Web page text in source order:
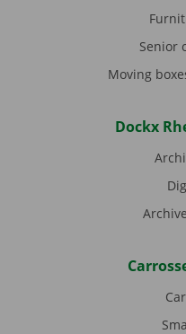
Senior
Moving
Dockx